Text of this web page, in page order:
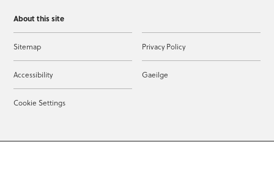
About this site
Sitemap Privacy Policy
Accessibility Gaeilge
Cookie Settings